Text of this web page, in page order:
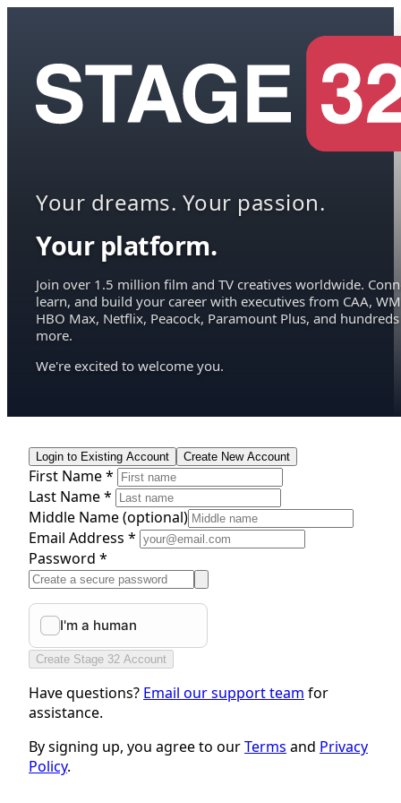
Your dreams. Your passion.
Your platform.
Join over 1.5 million film and TV creatives worldwide.
learn, and build your career with executives from CAA,
HBO Max, Netflix, Peacock, Paramount Plus, and hundreds
more.
We're excited to welcome you.
Login to Existing Account Create New Account
First Name *
Last Name *
Middle Name(optional)
Email Address *
Password *
Create Stage 32 Account
Have questions? Email our support team for
assistance.
By signing up, you agree to ourTerms and Privacy
Policy.